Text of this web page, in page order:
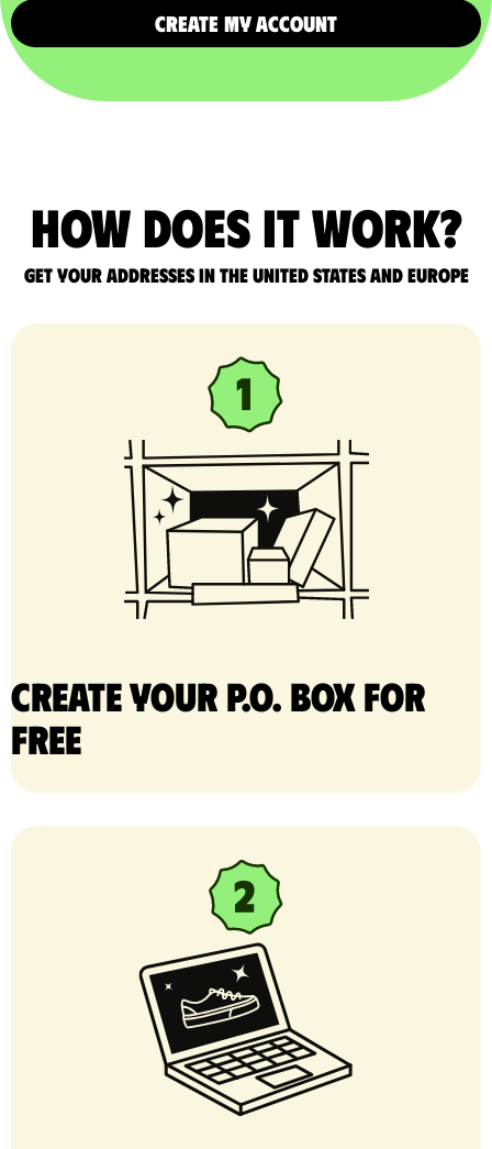
CREATE MY ACCOUNT
How does it work?
Get your addresses in the United States and Europe
Create your P.O. Box for
free